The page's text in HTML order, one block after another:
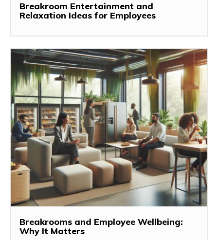
Breakroom Entertainment and
Relaxation Ideas for Employees
Breakrooms and Employee Wellbeing:
Why It Matters